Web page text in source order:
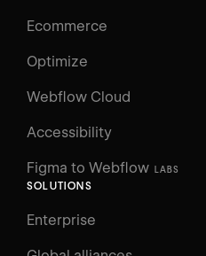
Ecommerce
Optimize
Webflow Cloud
Figma to Webflow LABS
Accessibility
SOLUTIONS
Enterprise